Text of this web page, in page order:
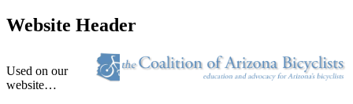
Website Header
Used on our
website…